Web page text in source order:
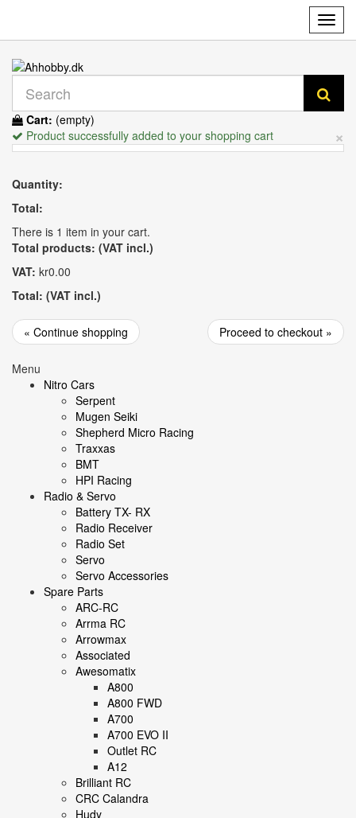
Cart: (empty)
×
Product successfully added to your shopping cart
Quantity:
Total:
There is 1 item in your cart.
Total products: (VAT incl.)
VAT: kr0.00
Total: (VAT incl.)
« Continue shopping Proceed to checkout »
Menu
Nitro Cars
Serpent
Mugen Seiki
Shepherd Micro Racing
Traxxas
BMT
HPI Racing
Radio & Servo
Battery TX- RX
Radio Receiver
Radio Set
Servo
Servo Accessories
Spare Parts
ARC-RC
Arrma RC
Arrowmax
Associated
Awesomatix
A800
A800 FWD
A700
A700 EVO II
Outlet RC
A12
Brilliant RC
CRC Calandra
Hudy